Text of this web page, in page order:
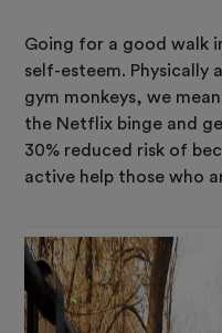
Going for a good walk
self-esteem. Physically
gym monkeys, we
the Netflix binge and
30% reduced risk of
active help those who